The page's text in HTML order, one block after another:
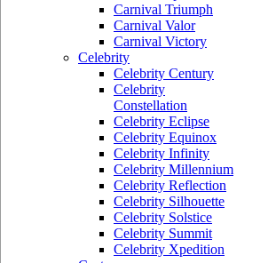
Carnival Triumph
Carnival Valor
Carnival Victory
Celebrity
Celebrity Century
Celebrity
Constellation
Celebrity Eclipse
Celebrity Equinox
Celebrity Infinity
Celebrity Millennium
Celebrity Reflection
Celebrity Silhouette
Celebrity Solstice
Celebrity Summit
Celebrity Xpedition